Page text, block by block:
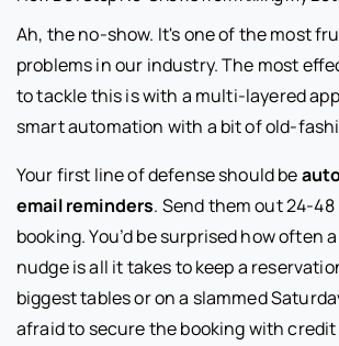
Ah, the no-show. It's one of the most
problems in our industry. The most
to tackle this is with a multi-layered
smart automation with a bit of old-
Your first line of defense should be
email reminders. Send them out 24-
booking. You’d be surprised how often
nudge is all it takes to keep a
biggest tables or on a slammed
afraid to secure the booking with credit